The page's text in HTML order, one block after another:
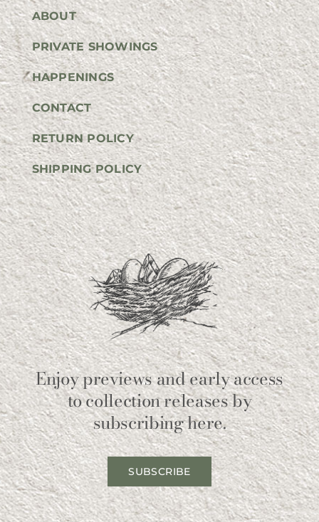
ABOUT
PRIVATE SHOWINGS
HAPPENINGS
CONTACT
RETURN POLICY
SHIPPING POLICY
Enjoy previews and early access
to collection releases by
subscribing here.
SUBSCRIBE